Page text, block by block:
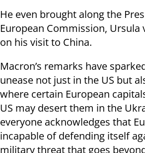
He even brought along the
European Commission, Ursula
on his visit to China.
Macron’s remarks have
unease not just in the US but
where certain European
US may desert them in the
everyone acknowledges that
incapable of defending itself
military threat that goes